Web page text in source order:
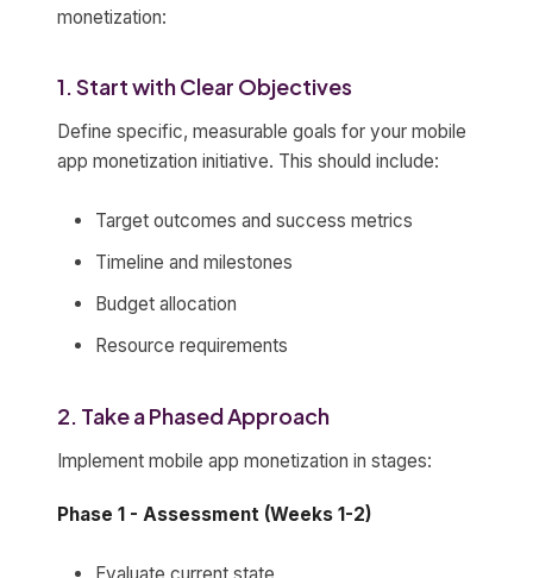
monetization:
1. Start with Clear Objectives
Define specific, measurable goals for your mobile
app monetization initiative. This should include:
Target outcomes and success metrics
Timeline and milestones
Budget allocation
Resource requirements
2. Take a Phased Approach
Implement mobile app monetization in stages:
Phase 1 - Assessment (Weeks 1-2)